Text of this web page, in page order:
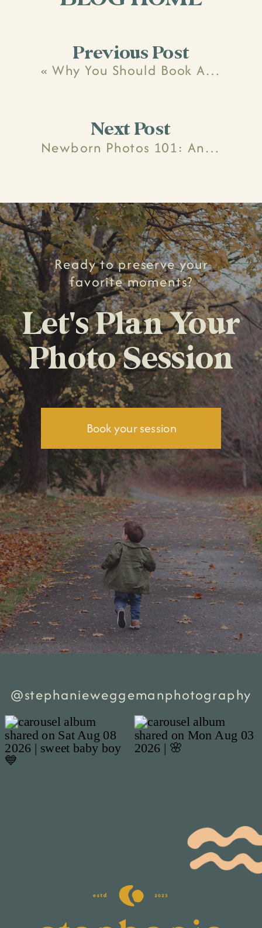
Previous Post
«Why You Should Book A Maternity And Newborn Photo Package
Next Post
Newborn Photos 101: Answering All Of Your Questions
Let's Plan Your
Photo Session
Book your session
Ready to preserve your
favorite moments?
@stephanieweggemanphotography